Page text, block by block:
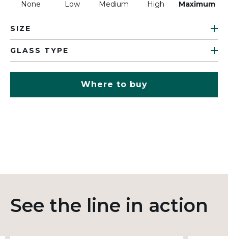
None Low Medium High Maximum
SIZE
GLASS TYPE
Where to buy
See the line in action